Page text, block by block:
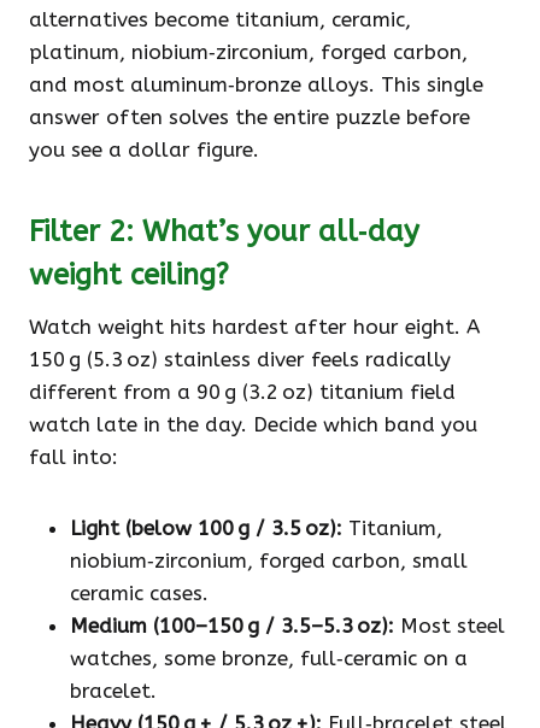
alternatives become titanium, ceramic,
platinum, niobium‑zirconium, forged carbon,
and most aluminum‑bronze alloys. This single
answer often solves the entire puzzle before
you see a dollar figure.
Filter 2: What’s your all‑day
weight ceiling?
Watch weight hits hardest after hour eight. A
150 g (5.3 oz) stainless diver feels radically
different from a 90 g (3.2 oz) titanium field
watch late in the day. Decide which band you
fall into:
Light (below 100 g / 3.5 oz): Titanium,
niobium‑zirconium, forged carbon, small
ceramic cases.
Medium (100–150 g / 3.5–5.3 oz): Most steel
watches, some bronze, full‑ceramic on a
bracelet.
Heavy (150 g + / 5.3 oz +): Full‑bracelet steel